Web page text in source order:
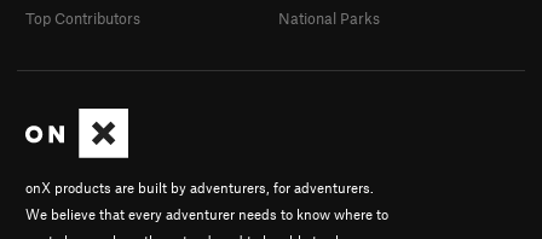
onX products are built by adventurers, for adventurers.
We believe that every adventurer needs to know where to
Top Contributors
National Parks